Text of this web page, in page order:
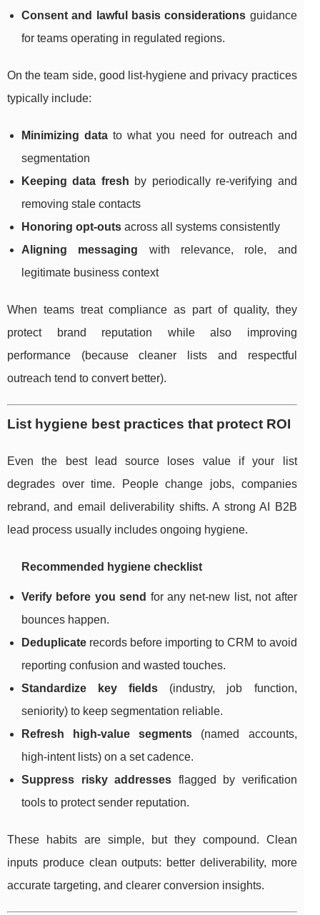
Consent and lawful basis considerations guidance
for teams operating in regulated regions.
On the team side, good list-hygiene and privacy practices
typically include:
Minimizing datato what you need for outreach and
segmentation
Keeping data fresh by periodically re-verifying and
removing stale contacts
Honoring opt-outs across all systems consistently
Aligning messaging with relevance, role, and
legitimate business context
When teams treat compliance as part of quality, they
protect brand reputation while also improving
performance (because cleaner lists and respectful
outreach tend to convert better).
List hygiene best practices that protect ROI
Even the best lead source loses value if your list
degrades over time. People change jobs, companies
rebrand, and email deliverability shifts. A strong AI B2B
lead process usually includes ongoing hygiene.
Recommended hygiene checklist
Verify before you send for any net-new list, not after
bounces happen.
Deduplicate records before importing to CRM to avoid
reporting confusion and wasted touches.
Standardize key fields (industry, job function,
seniority) to keep segmentation reliable.
Refresh high-value segments (named accounts,
high-intent lists) on a set cadence.
Suppress risky addresses flagged by verification
tools to protect sender reputation.
These habits are simple, but they compound. Clean
inputs produce clean outputs: better deliverability, more
accurate targeting, and clearer conversion insights.